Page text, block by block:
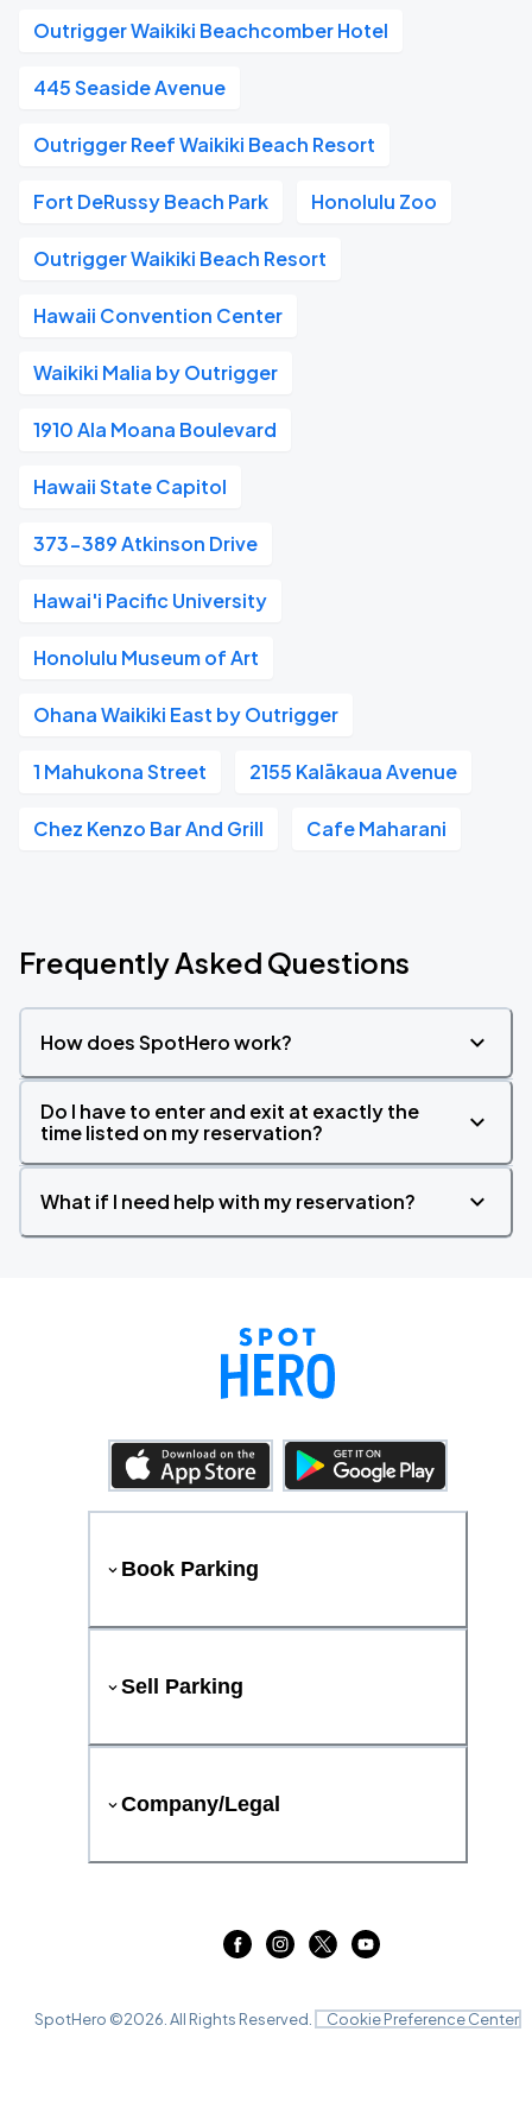
Outrigger Waikiki Beachcomber Hotel
445 Seaside Avenue
Outrigger Reef Waikiki Beach Resort
Fort DeRussy Beach Park Honolulu Zoo
Outrigger Waikiki Beach Resort
Hawaii Convention Center
Waikiki Malia by Outrigger
1910 Ala Moana Boulevard
Hawaii State Capitol
373-389 Atkinson Drive
Hawai'i Pacific University
Honolulu Museum of Art
Ohana Waikiki East by Outrigger
1 Mahukona Street 2155 Kalākaua Avenue
Chez Kenzo Bar And Grill Cafe Maharani
Frequently Asked Questions
How does SpotHero work?
Do I have to enter and exit at exactly the
time listed on my reservation?
What if I need help with my reservation?
Book Parking
Sell Parking
Company/Legal
SpotHero ©2026 . All Rights Reserved. Cookie Preference Center